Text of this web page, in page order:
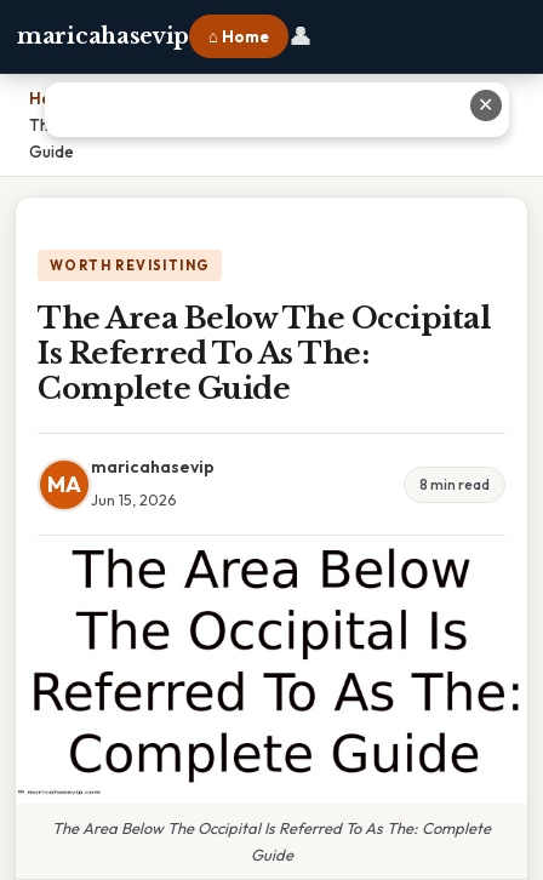
maricahasevip ⌂ Home 👤
Home
The Area Below The Occipital Is Referred To As The: Complete
Guide
WORTH REVISITING
The Area Below The Occipital
Is Referred To As The:
Complete Guide
MA
maricahasevip
Jun 15, 2026
8 min read
The Area Below The Occipital Is Referred To As The: Complete
Guide
✕